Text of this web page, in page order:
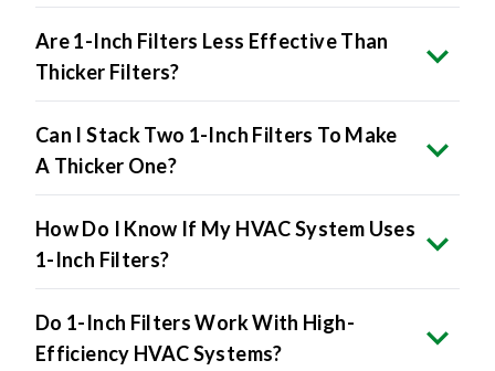
Are 1-Inch Filters Less Effective Than
Thicker Filters?
Can I Stack Two 1-Inch Filters To Make
A Thicker One?
How Do I Know If My HVAC System Uses
1-Inch Filters?
Do 1-Inch Filters Work With High-
Efficiency HVAC Systems?